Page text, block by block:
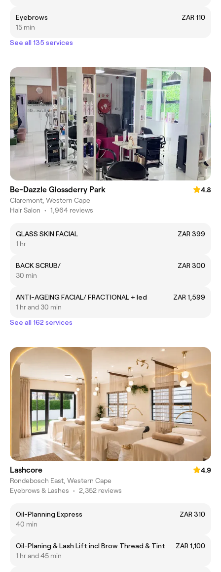
Eyebrows
ZAR 110
15 min
See all 135 services
Be-Dazzle Glossderry Park
4.8
Claremont, Western Cape
Hair Salon • 1,964 reviews
GLASS SKIN FACIAL
ZAR 399
1 hr
BACK SCRUB/
ZAR 300
30 min
ANTI-AGEING FACIAL/ FRACTIONAL + led
ZAR 1,599
1 hr and 30 min
See all 162 services
Lashcore
4.9
Rondebosch East, Western Cape
Eyebrows & Lashes • 2,352 reviews
Oil-Planning Express
ZAR 310
40 min
Oil-Planing & Lash Lift incl Brow Thread & Tint
ZAR 1,100
1 hr and 45 min